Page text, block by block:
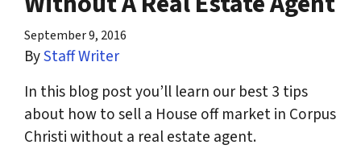
September 9, 2016
ByStaff Writer
In this blog post you’ll learn our best 3 tips
about how to sell a House off market in Corpus
Christi without a real estate agent.